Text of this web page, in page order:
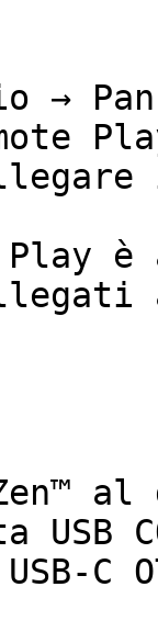
→
C